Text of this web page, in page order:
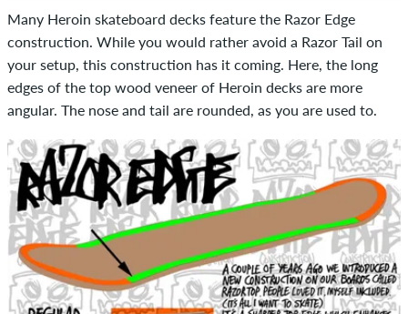
Many Heroin skateboard decks feature the Razor Edge
construction. While you would rather avoid a Razor Tail on
your setup, this construction has it coming. Here, the long
edges of the top wood veneer of Heroin decks are more
angular. The nose and tail are rounded, as you are used to.